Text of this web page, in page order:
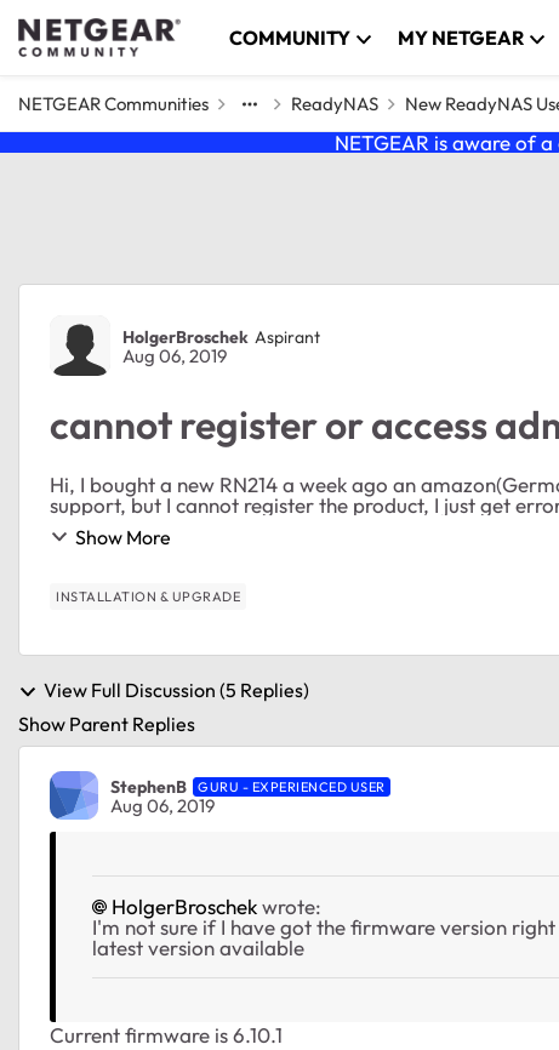
Skip to content COMMUNITY MY NETGEAR
NETGEAR Communities ReadyNAS New ReadyNAS
NETGEAR is aware of
Forum Discussion
HolgerBroschek Aspirant
Aug 06, 2019
cannot register or access
Hi, I bought a new RN214 a week ago an amazon(Germany) Now I tried to register the product to get free
Show More
INSTALLATION & UPGRADE
View Full Discussion (5 Replies)
Show Parent Replies
StephenB GURU - EXPERIENCED USER
Aug 06, 2019
HolgerBroschekwrote:
I'm not sure if I have got the firmware version
latest version available
Current firmware is 6.10.1